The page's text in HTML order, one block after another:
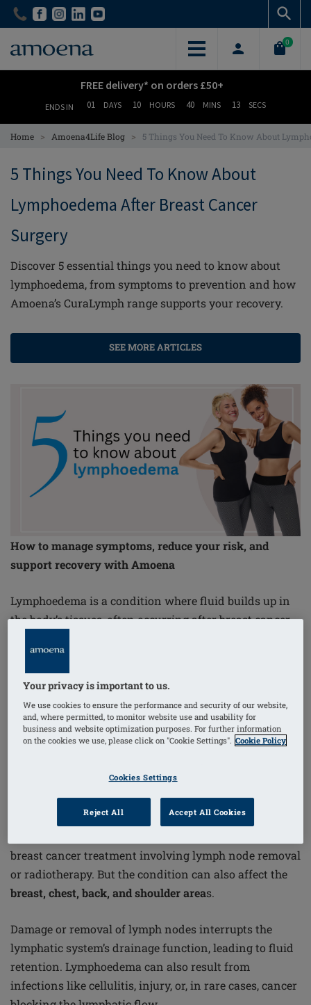
Skip
content
Skip
content
0
FREE delivery* on orders £50+
ENDS IN 01 DAYS 10 HOURS 40 MINS 12 SECS
Home > Amoena4Life Blog > 5 Things You Need To Know About
5 Things You Need To Know About
Lymphoedema After Breast Cancer
Surgery
Discover 5 essential things you need to know about
lymphoedema, from symptoms to prevention and how
Amoena’s CuraLymph range supports your recovery.
SEE MORE ARTICLES
How to manage symptoms, reduce your risk, and
support recovery with Amoena
Lymphoedema is a condition where fluid builds up in
the body’s tissues, often occurring after breast cancer
treatmentor want to reduce your risk, here are
essential things you need to know about lymphoedema
—including support solutions like
CuraLymph range.
1. It Affects 1 in 5 Women After
According to Cancer Research UK, around20% of
breast cancer treatment involving lymph node removal
or radiotherapy. But the condition can also affect the
breast, chest, back, and shoulder areas.
Damage or removal of lymph nodes interrupts the
lymphatic system’s drainage function, leading to fluid
retention. Lymphoedema can also result from
infections like cellulitis, injury, or, in rare cases, cancer
Your privacy is important to us.
We use cookies to ensure the performance and security of our website,
and, where permitted, to monitor website use and usability for
business and website optimization purposes. For further information
on the cookies we use, please click on "Cookie Settings". Cookie Policy
Cookies Settings
Reject All Accept All Cookies